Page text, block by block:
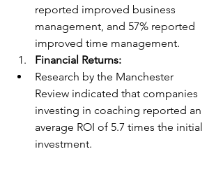
reported improved business
management, and 57% reported
improved time management.
Financial Returns:
Research by the Manchester
Review indicated that companies
investing in coaching reported an
average ROI of 5.7 times the initial
investment.